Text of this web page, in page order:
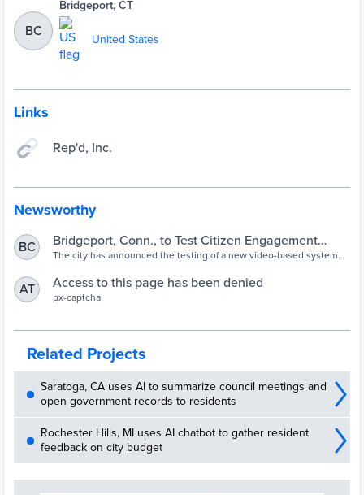
BC
Bridgeport, CT
United States
Links
Rep'd, Inc.
Newsworthy
BC
Bridgeport, Conn., to Test Citizen Engagement
System
The city has announced the testing of a new video-based system
public. The six-month pilot will cost $12,000.
AT Access to this page has been denied
px-captcha
Related Projects
Saratoga, CA uses AI to summarize council meetings and
open government records to residents
Rochester Hills, MI uses AI chatbot to gather resident
feedback on city budget